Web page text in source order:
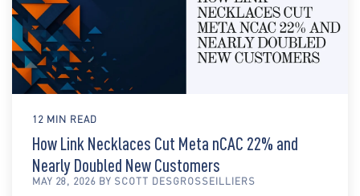
12 MIN READ
How Link Necklaces Cut Meta nCAC 22% and
Nearly Doubled New Customers
MAY 28, 2026 BY SCOTT DESGROSSEILLIERS